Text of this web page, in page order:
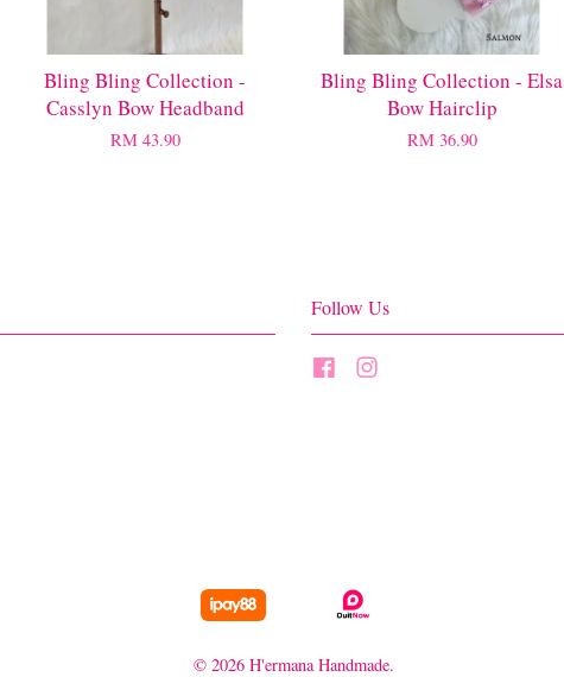
Bling Bling Collection -
Casslyn Bow Headband
RM 43.90
Bling Bling Collection - Elsa
Bow Hairclip
RM 36.90
Follow Us
Facebook
© 2026 H'ermana Handmade.